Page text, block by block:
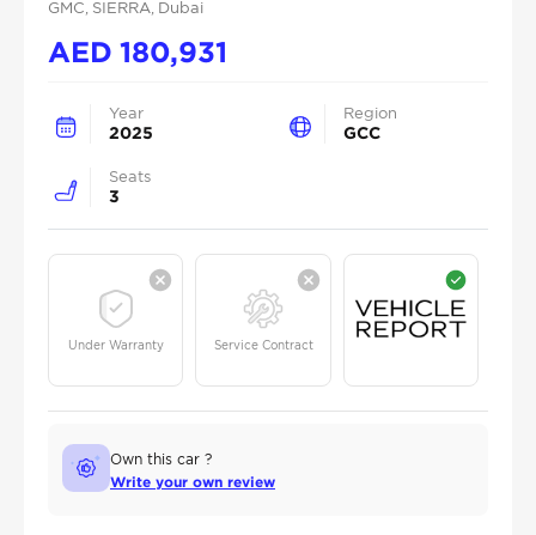
GMC , SIERRA , Dubai
AED180,931
Year
2025
Region
GCC
Seats
3
Under Warranty Service Contract
Own this car ?
Write your own review